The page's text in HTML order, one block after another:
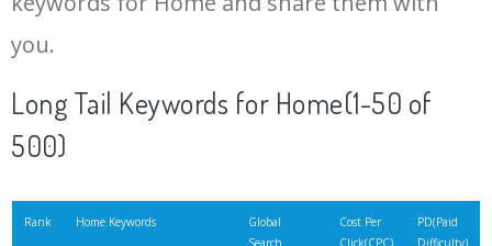
19
20 wood desk 105100 1.26 100
you.
Long Tail Keywords for Home(1-50 of
500)
Rank Home Keywords
Global
Cost Per
PD(Paid